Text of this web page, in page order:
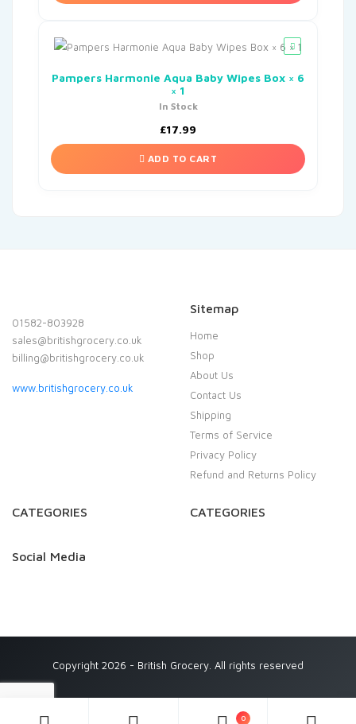
Pampers Harmonie Aqua Baby Wipes Box × 6
× 1
In Stock
£17.99
ADD TO CART
01582-803928
sales@britishgrocery.co.uk
billing@britishgrocery.co.uk
www.britishgrocery.co.uk
Sitemap
Home
Shop
About Us
Contact Us
Shipping
Terms of Service
Privacy Policy
Refund and Returns Policy
CATEGORIES CATEGORIES
Social Media
Copyright 2026 - British Grocery. All rights reserved
0